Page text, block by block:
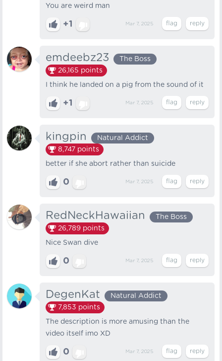
You are weird man
+1 Mar 7, 2025
emdeebz23
The Boss
26,165 points
I think he landed on a pig from the sound of it
+1 Mar 7, 2025
kingpin
Natural Addict
8,747 points
better if she abort rather than suicide
0 Mar 7, 2025
RedNeckHawaiian
The Boss
26,789 points
Nice Swan dive
0 Mar 7, 2025
DegenKat
Natural Addict
7,853 points
The description is more amusing than the
video itself imo XD
0 Mar 7, 2025